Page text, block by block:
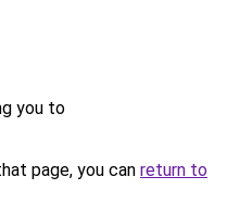
you to
page, you can return to